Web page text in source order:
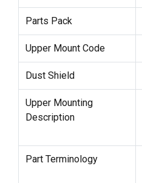
Parts Pack
Upper Mount Code
Dust Shield
Upper Mounting
Description
Part Terminology